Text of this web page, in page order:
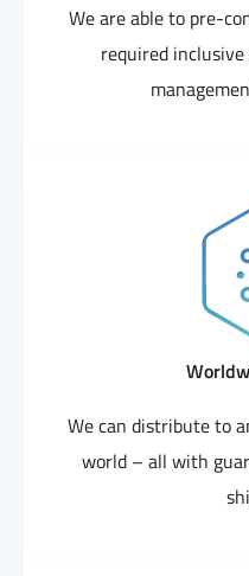
We are able to pre-
required
We can distribute to
world – all with